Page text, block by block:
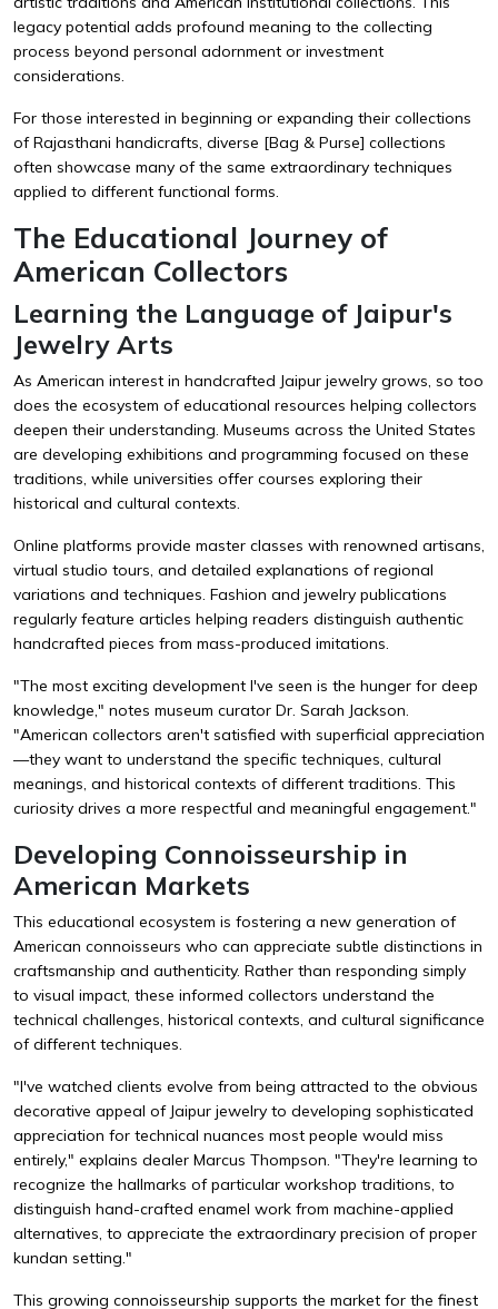
legacy potential adds profound meaning to the collecting
process beyond personal adornment or investment
considerations.
For those interested in beginning or expanding their collections
of Rajasthani handicrafts, diverse [Bag & Purse] collections
often showcase many of the same extraordinary techniques
applied to different functional forms.
The Educational Journey of
American Collectors
Learning the Language of Jaipur's
Jewelry Arts
As American interest in handcrafted Jaipur jewelry grows, so too
does the ecosystem of educational resources helping collectors
deepen their understanding. Museums across the United States
are developing exhibitions and programming focused on these
traditions, while universities offer courses exploring their
historical and cultural contexts.
Online platforms provide master classes with renowned artisans,
virtual studio tours, and detailed explanations of regional
variations and techniques. Fashion and jewelry publications
regularly feature articles helping readers distinguish authentic
handcrafted pieces from mass-produced imitations.
"The most exciting development I've seen is the hunger for deep
knowledge," notes museum curator Dr. Sarah Jackson.
"American collectors aren't satisfied with superficial appreciation
—they want to understand the specific techniques, cultural
meanings, and historical contexts of different traditions. This
curiosity drives a more respectful and meaningful engagement."
Developing Connoisseurship in
American Markets
This educational ecosystem is fostering a new generation of
American connoisseurs who can appreciate subtle distinctions in
craftsmanship and authenticity. Rather than responding simply
to visual impact, these informed collectors understand the
technical challenges, historical contexts, and cultural significance
of different techniques.
"I've watched clients evolve from being attracted to the obvious
decorative appeal of Jaipur jewelry to developing sophisticated
appreciation for technical nuances most people would miss
entirely," explains dealer Marcus Thompson. "They're learning to
recognize the hallmarks of particular workshop traditions, to
distinguish hand-crafted enamel work from machine-applied
alternatives, to appreciate the extraordinary precision of proper
kundan setting."
This growing connoisseurship supports the market for the finest